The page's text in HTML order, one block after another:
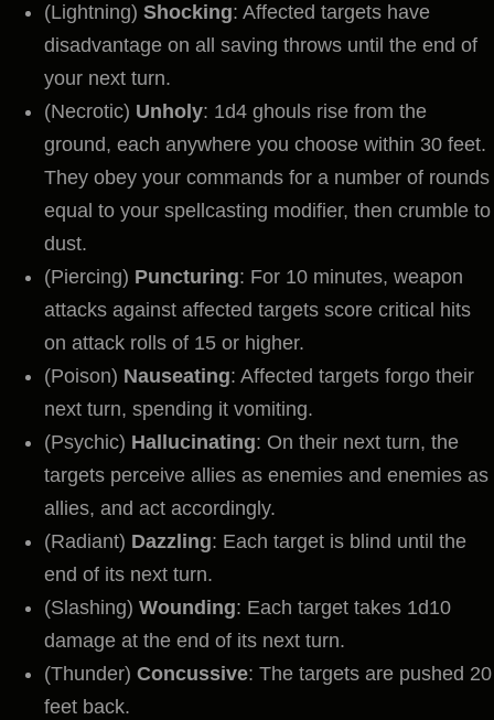
(Lightning) Shocking: Affected targets have
disadvantage on all saving throws until the end of
your next turn.
(Necrotic) Unholy: 1d4 ghouls rise from the
ground, each anywhere you choose within 30 feet.
They obey your commands for a number of rounds
equal to your spellcasting modifier, then crumble to
dust.
(Piercing) Puncturing: For 10 minutes, weapon
attacks against affected targets score critical hits
on attack rolls of 15 or higher.
(Poison) Nauseating: Affected targets forgo their
next turn, spending it vomiting.
(Psychic) Hallucinating: On their next turn, the
targets perceive allies as enemies and enemies as
allies, and act accordingly.
(Radiant) Dazzling: Each target is blind until the
end of its next turn.
(Slashing) Wounding: Each target takes 1d10
damage at the end of its next turn.
(Thunder) Concussive: The targets are pushed 20
feet back.